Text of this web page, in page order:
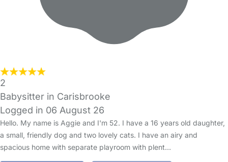
2
Babysitter in Carisbrooke
Logged in 06 August 26
Hello. My name is Aggie and I'm 52. I have a 16 years old daughter,
a small, friendly dog and two lovely cats. I have an airy and
spacious home with separate playroom with plent…